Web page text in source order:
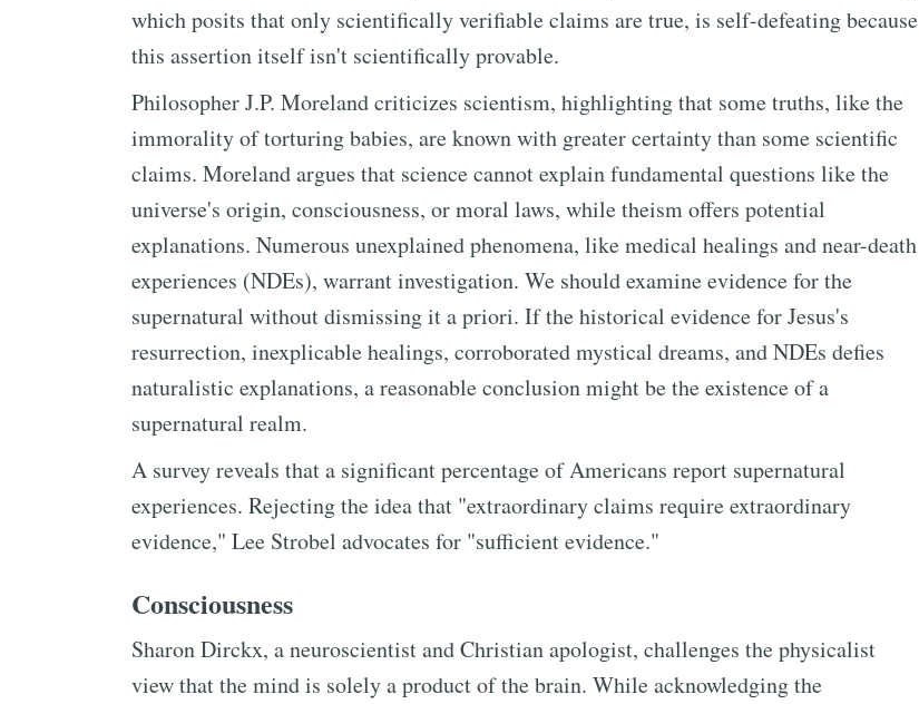
which posits that only scientifically verifiable claims are true, is self-defeating because
this assertion itself isn't scientifically provable.
Philosopher J.P. Moreland criticizes scientism, highlighting that some truths, like the
immorality of torturing babies, are known with greater certainty than some scientific
claims. Moreland argues that science cannot explain fundamental questions like the
universe's origin, consciousness, or moral laws, while theism offers potential
explanations. Numerous unexplained phenomena, like medical healings and near-death
experiences (NDEs), warrant investigation. We should examine evidence for the
supernatural without dismissing it a priori. If the historical evidence for Jesus's
resurrection, inexplicable healings, corroborated mystical dreams, and NDEs defies
naturalistic explanations, a reasonable conclusion might be the existence of a
supernatural realm.
A survey reveals that a significant percentage of Americans report supernatural
experiences. Rejecting the idea that "extraordinary claims require extraordinary
evidence," Lee Strobel advocates for "sufficient evidence."
Consciousness
Sharon Dirckx, a neuroscientist and Christian apologist, challenges the physicalist
view that the mind is solely a product of the brain. While acknowledging the